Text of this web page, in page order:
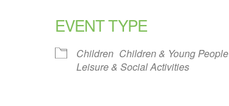
iCalendar
EVENT TYPE
Children Children & Young People
Leisure & Social Activities